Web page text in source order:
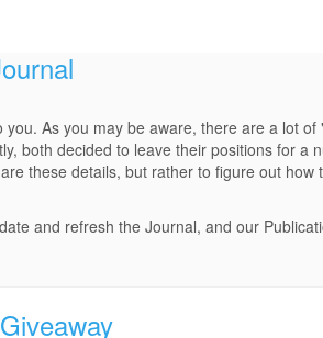
As you may be aware, there are a lot
both decided to leave their positions for
these details, but rather to figure out
and refresh the Journal, and our